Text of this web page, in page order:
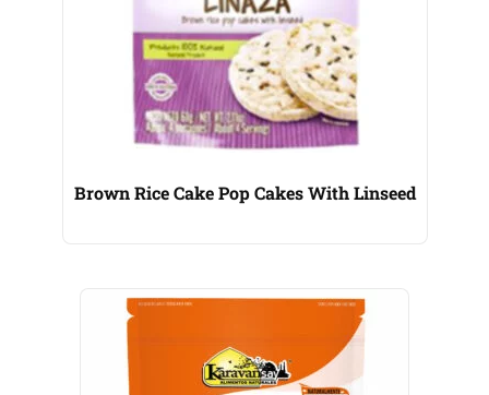
Brown Rice Cake Pop Cakes With Linseed